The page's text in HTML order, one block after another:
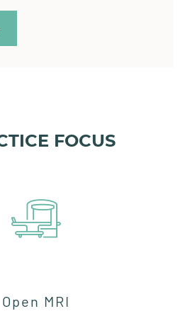
FOCUS
Open MRI